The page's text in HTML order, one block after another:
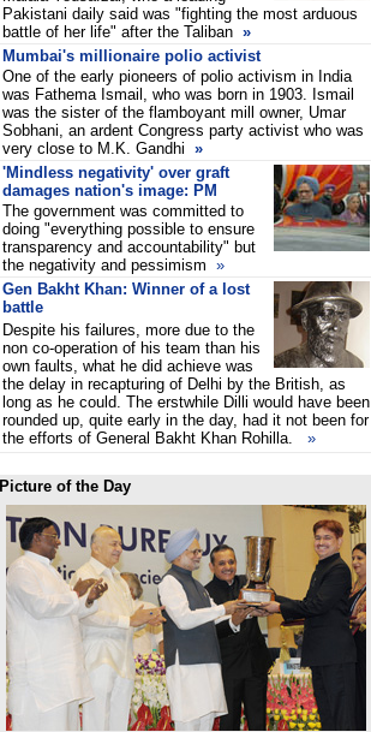
Pakistani daily said was "fighting the most arduous
battle of her life" after the Taliban »
Mumbai's millionaire polio activist
One of the early pioneers of polio activism in India
was Fathema Ismail, who was born in 1903. Ismail
was the sister of the flamboyant mill owner, Umar
Sobhani, an ardent Congress party activist who was
very close to M.K. Gandhi »
'Mindless negativity' over graft
damages nation's image: PM
The government was committed to
doing "everything possible to ensure
transparency and accountability" but
the negativity and pessimism »
Gen Bakht Khan: Winner of a lost
battle
Despite his failures, more due to the
non co-operation of his team than his
own faults, what he did achieve was
the delay in recapturing of Delhi by the British, as
long as he could. The erstwhile Dilli would have been
rounded up, quite early in the day, had it not been for
the efforts of General Bakht Khan Rohilla.
»
Picture of the Day